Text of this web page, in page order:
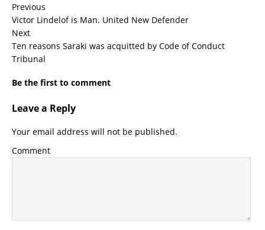
Previous
Victor Lindelof is Man. United New Defender
Next
Ten reasons Saraki was acquitted by Code of Conduct
Tribunal
Be the first to comment
Leave a Reply
Your email address will not be published.
Comment